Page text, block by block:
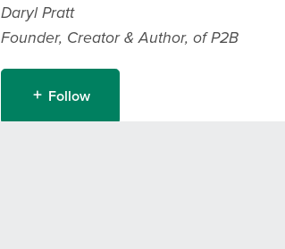
Daryl Pratt
Founder, Creator & Author, of P2B
Follow